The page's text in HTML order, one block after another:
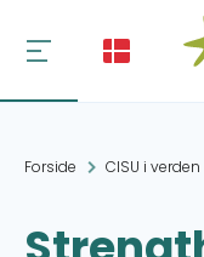
Forside CISU i verden